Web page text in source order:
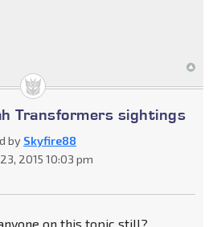
Transformers sightings
by Skyfire88
2015 10:03 pm
on this topic still?